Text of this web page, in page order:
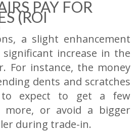
PAY FOR
(ROI
a slight enhancement
increase in the
For instance, the money
dents and scratches
expect to get a few
more, or avoid a bigger
during trade-in.